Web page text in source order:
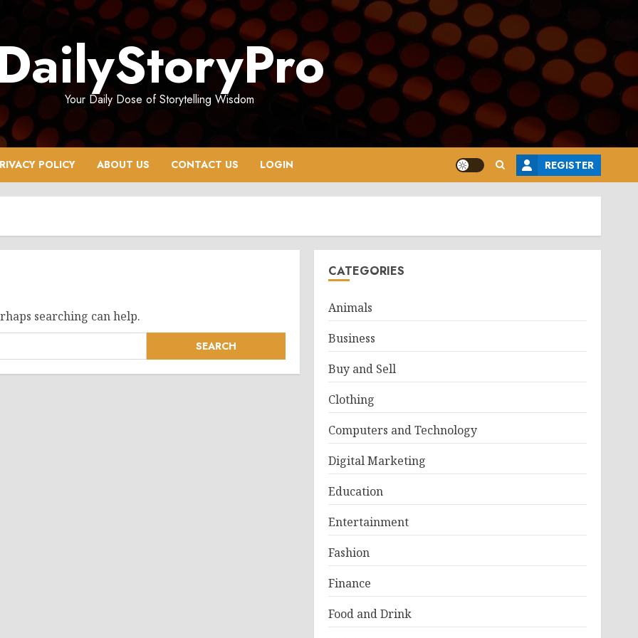
Your Daily Dose of Storytelling Wisdom
POLICY ABOUT US CONTACT US LOGIN REGISTER
searching can help.
CATEGORIES
Animals
Business
Buy and Sell
Clothing
Computers and Technology
Digital Marketing
Education
Entertainment
Fashion
Finance
Food and Drink